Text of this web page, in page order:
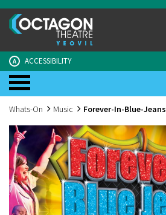
A ACCESSIBILITY
Whats-On Music Forever-In-Blue-Jeans